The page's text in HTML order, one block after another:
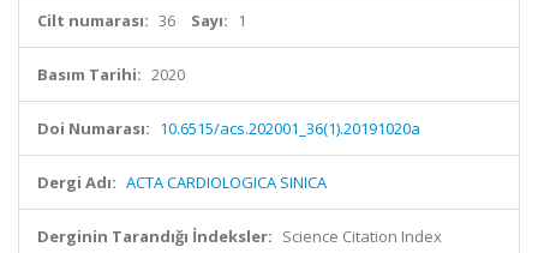
Cilt numarası: 36 Sayı: 1
Basım Tarihi: 2020
Doi Numarası: 10.6515/acs.202001_36(1).20191020a
Dergi Adı: ACTA CARDIOLOGICA SINICA
Derginin Tarandığı İndeksler: Science Citation Index